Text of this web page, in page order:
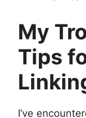
My
Tips
I’ve